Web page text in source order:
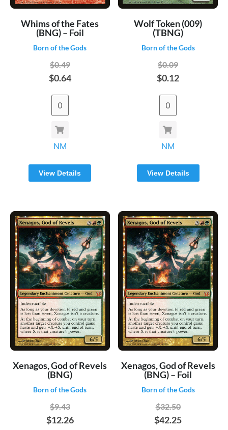
Whims of the Fates
(BNG) – Foil
Born of the Gods
$0.49
$0.64
NM
View Details
Wolf Token (009)
(TBNG)
Born of the Gods
$0.09
$0.12
NM
View Details
Xenagos, God of Revels
(BNG)
Born of the Gods
$9.43
$12.26
Xenagos, God of Revels
(BNG) – Foil
Born of the Gods
$32.50
$42.25